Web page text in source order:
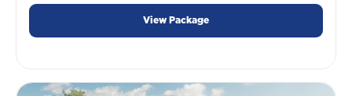
View Package